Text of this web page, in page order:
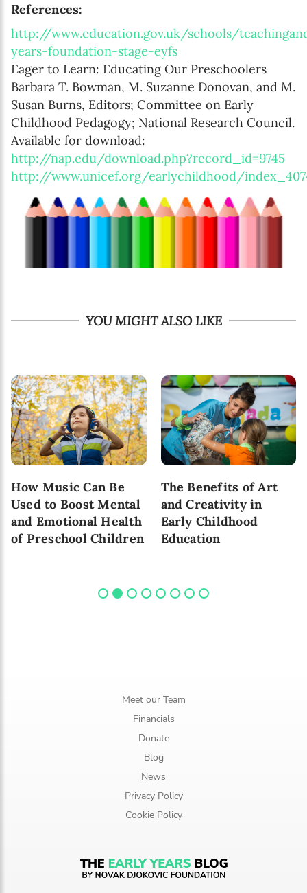
References:
http://www.education.gov.uk/schools/
years-foundation-stage-eyfs
Eager to Learn: Educating Our Preschoolers
Barbara T. Bowman, M. Suzanne Donovan, and M.
Susan Burns, Editors; Committee on Early
Childhood Pedagogy; National Research Council.
Available for download:
http://nap.edu/download.php?record_id=9745
http://www.unicef.org/earlychildhood/
YOU MIGHT ALSO LIKE
How Music Can Be
Used to Boost Mental
and Emotional Health
of Preschool Children
The Benefits of Art
and Creativity in
Early Childhood
Education
Meet our Team
Financials
Donate
Blog
News
Privacy Policy
Cookie Policy